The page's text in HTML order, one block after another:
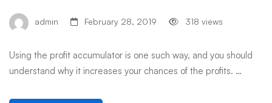
admin February 28, 2019 318 views
Using the profit accumulator is one such way, and you should
understand why it increases your chances of the profits. …